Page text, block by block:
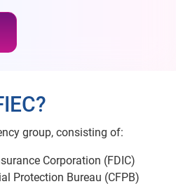
group, consisting of:
Corporation (FDIC)
Protection Bureau (CFPB)